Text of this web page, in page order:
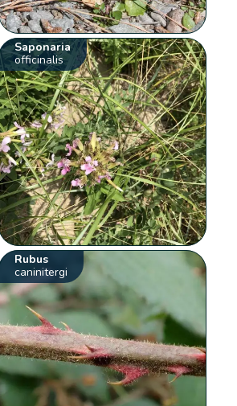
Saponaria
officinalis
Rubus
caninitergi